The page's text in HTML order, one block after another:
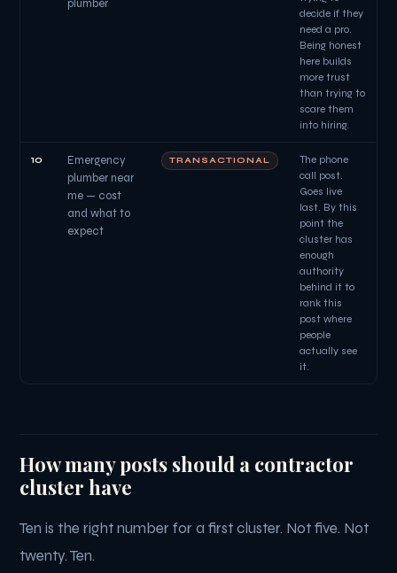
plumber
decide if they
need a pro.
Being honest
here builds
more trust
than trying to
scare them
into hiring.
10
Emergency
plumber near
me — cost
and what to
expect
TRANSACTIONAL
The phone
call post.
Goes live
last. By this
point the
cluster has
enough
authority
behind it to
rank this
post where
people
actually see
it.
How many posts should a contractor
cluster have
Ten is the right number for a first cluster. Not five. Not
twenty. Ten.